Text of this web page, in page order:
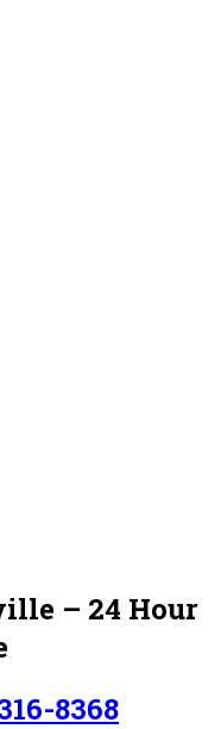
– 24 Hour
8368